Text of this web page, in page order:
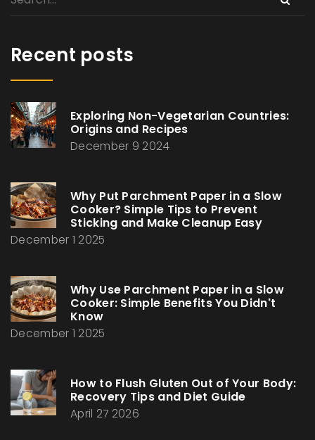
Recent posts
Exploring Non-Vegetarian Countries:
Origins and Recipes
December 9 2024
Why Put Parchment Paper in a Slow
Cooker? Simple Tips to Prevent
Sticking and Make Cleanup Easy
December 1 2025
Why Use Parchment Paper in a Slow
Cooker: Simple Benefits You Didn't
Know
December 1 2025
How to Flush Gluten Out of Your Body:
Recovery Tips and Diet Guide
April 27 2026